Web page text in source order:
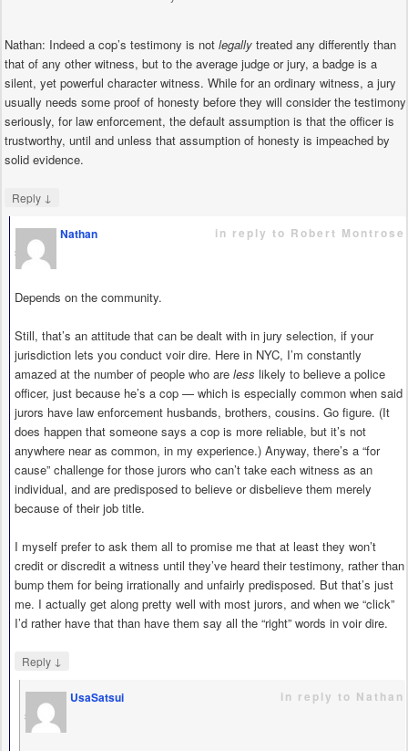
Nathan: Indeed a cop’s testimony is not legally treated any differently than
that of any other witness, but to the average judge or jury, a badge is a
silent, yet powerful character witness. While for an ordinary witness, a jury
usually needs some proof of honesty before they will consider the testimony
seriously, for law enforcement, the default assumption is that the officer is
trustworthy, until and unless that assumption of honesty is impeached by
solid evidence.
Reply ↓
Nathan
says
in reply to Robert Montrose
Depends on the community.
Still, that’s an attitude that can be dealt with in jury selection, if your
jurisdiction lets you conduct voir dire. Here in NYC, I’m constantly
amazed at the number of people who are less likely to believe a police
officer, just because he’s a cop — which is especially common when said
jurors have law enforcement husbands, brothers, cousins. Go figure. (It
does happen that someone says a cop is more reliable, but it’s not
anywhere near as common, in my experience.) Anyway, there’s a “for
cause” challenge for those jurors who can’t take each witness as an
individual, and are predisposed to believe or disbelieve them merely
because of their job title.
I myself prefer to ask them all to promise me that at least they won’t
credit or discredit a witness until they’ve heard their testimony, rather than
bump them for being irrationally and unfairly predisposed. But that’s just
me. I actually get along pretty well with most jurors, and when we “click”
I’d rather have that than have them say all the “right” words in voir dire.
Reply ↓
UsaSatsui
says
in reply to Nathan